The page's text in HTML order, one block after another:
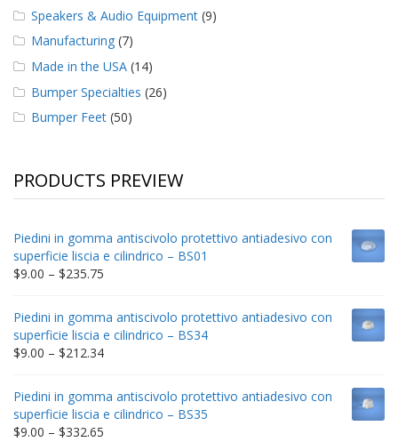
Speakers & Audio Equipment (9)
Manufacturing (7)
Made in the USA (14)
Bumper Specialties (26)
Bumper Feet (50)
PRODUCTS PREVIEW
Piedini in gomma antiscivolo protettivo antiadesivo con
superficie liscia e cilindrico – BS01
$9.00 – $235.75
through
$235.75
Piedini in gomma antiscivolo protettivo antiadesivo con
superficie liscia e cilindrico – BS34
$9.00 – $212.34Price
through
$212.34
Piedini in gomma antiscivolo protettivo antiadesivo con
superficie liscia e cilindrico – BS35
$9.00 – $332.65